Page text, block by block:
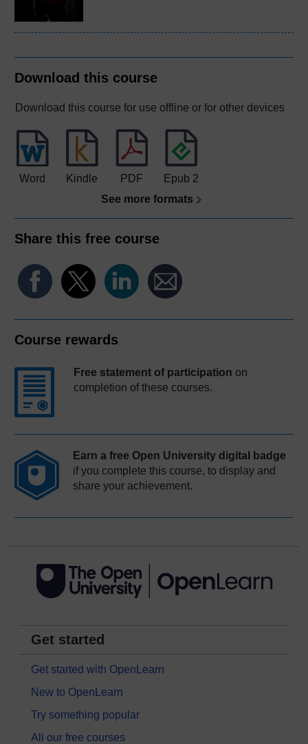
Download this course
Download this course for use offline or for other devices
Word Kindle PDF
Epub 2
See more formats
Share this free course
Course rewards
Free statement of participation on
completion of these courses.
Earn a free Open University digital badge
if you complete this course, to display and
share your achievement.
Get started
Get started with OpenLearn
New to OpenLearn
Try something popular
All our free courses